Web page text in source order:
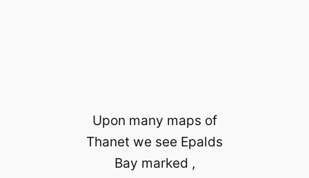
Upon many maps of
Thanet we see Epalds
Bay marked ,